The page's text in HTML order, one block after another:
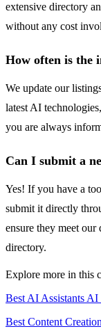
extensive directory
without any cost
How often is the
We update our
latest AI
you are always
Can I submit a
Yes! If you have a
submit it directly
ensure they meet
directory.
Explore more in this
Best AI Assistants AI
Best Content